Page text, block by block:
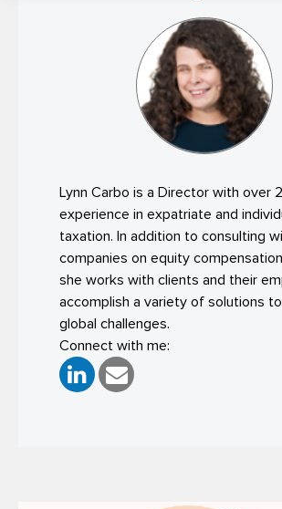
Lynn Carbo is a Director with over
experience in expatriate and
taxation. In addition to consulting
companies on equity compensation
she works with clients and their
accomplish a variety of solutions
global challenges.
Connect with me: